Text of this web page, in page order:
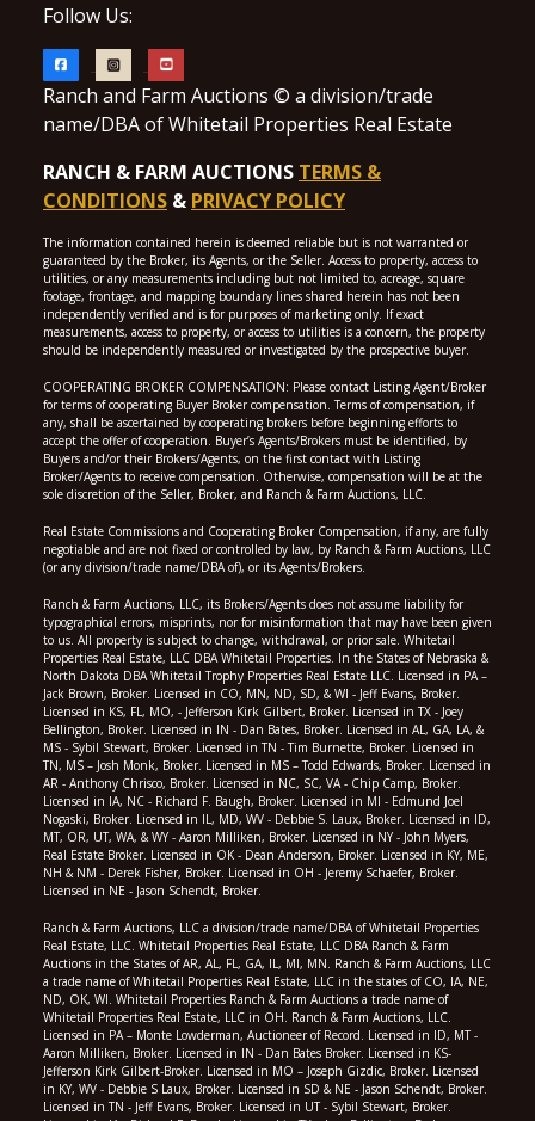
Follow Us:
Ranch and Farm Auctions © a division/trade
name/DBA of Whitetail Properties Real Estate
RANCH & FARM AUCTIONS TERMS &
CONDITIONS & PRIVACY POLICY
The information contained herein is deemed reliable but is not warranted or
guaranteed by the Broker, its Agents, or the Seller. Access to property, access to
utilities, or any measurements including but not limited to, acreage, square
footage, frontage, and mapping boundary lines shared herein has not been
independently verified and is for purposes of marketing only. If exact
measurements, access to property, or access to utilities is a concern, the property
should be independently measured or investigated by the prospective buyer.
COOPERATING BROKER COMPENSATION: Please contact Listing Agent/Broker
for terms of cooperating Buyer Broker compensation. Terms of compensation, if
any, shall be ascertained by cooperating brokers before beginning efforts to
accept the offer of cooperation. Buyer’s Agents/Brokers must be identified, by
Buyers and/or their Brokers/Agents, on the first contact with Listing
Broker/Agents to receive compensation. Otherwise, compensation will be at the
sole discretion of the Seller, Broker, and Ranch & Farm Auctions, LLC.
Real Estate Commissions and Cooperating Broker Compensation, if any, are fully
negotiable and are not fixed or controlled by law, by Ranch & Farm Auctions, LLC
(or any division/trade name/DBA of), or its Agents/Brokers.
Ranch & Farm Auctions, LLC, its Brokers/Agents does not assume liability for
typographical errors, misprints, nor for misinformation that may have been given
to us. All property is subject to change, withdrawal, or prior sale. Whitetail
Properties Real Estate, LLC DBA Whitetail Properties. In the States of Nebraska &
North Dakota DBA Whitetail Trophy Properties Real Estate LLC. Licensed in PA –
Jack Brown, Broker. Licensed in CO, MN, ND, SD, & WI - Jeff Evans, Broker.
Licensed in KS, FL, MO, - Jefferson Kirk Gilbert, Broker. Licensed in TX - Joey
Bellington, Broker. Licensed in IN - Dan Bates, Broker. Licensed in AL, GA, LA, &
MS - Sybil Stewart, Broker. Licensed in TN - Tim Burnette, Broker. Licensed in
TN, MS – Josh Monk, Broker. Licensed in MS – Todd Edwards, Broker. Licensed in
AR - Anthony Chrisco, Broker. Licensed in NC, SC, VA - Chip Camp, Broker.
Licensed in IA, NC - Richard F. Baugh, Broker. Licensed in MI - Edmund Joel
Nogaski, Broker. Licensed in IL, MD, WV - Debbie S. Laux, Broker. Licensed in ID,
MT, OR, UT, WA, & WY - Aaron Milliken, Broker. Licensed in NY - John Myers,
Real Estate Broker. Licensed in OK - Dean Anderson, Broker. Licensed in KY, ME,
NH & NM - Derek Fisher, Broker. Licensed in OH - Jeremy Schaefer, Broker.
Licensed in NE - Jason Schendt, Broker.
Ranch & Farm Auctions, LLC a division/trade name/DBA of Whitetail Properties
Real Estate, LLC. Whitetail Properties Real Estate, LLC DBA Ranch & Farm
Auctions in the States of AR, AL, FL, GA, IL, MI, MN. Ranch & Farm Auctions, LLC
a trade name of Whitetail Properties Real Estate, LLC in the states of CO, IA, NE,
ND, OK, WI. Whitetail Properties Ranch & Farm Auctions a trade name of
Whitetail Properties Real Estate, LLC in OH. Ranch & Farm Auctions, LLC.
Licensed in PA – Monte Lowderman, Auctioneer of Record. Licensed in ID, MT -
Aaron Milliken, Broker. Licensed in IN - Dan Bates Broker. Licensed in KS-
Jefferson Kirk Gilbert-Broker. Licensed in MO – Joseph Gizdic, Broker. Licensed
in KY, WV - Debbie S Laux, Broker. Licensed in SD & NE - Jason Schendt, Broker.
Licensed in TN - Jeff Evans, Broker. Licensed in UT - Sybil Stewart, Broker.